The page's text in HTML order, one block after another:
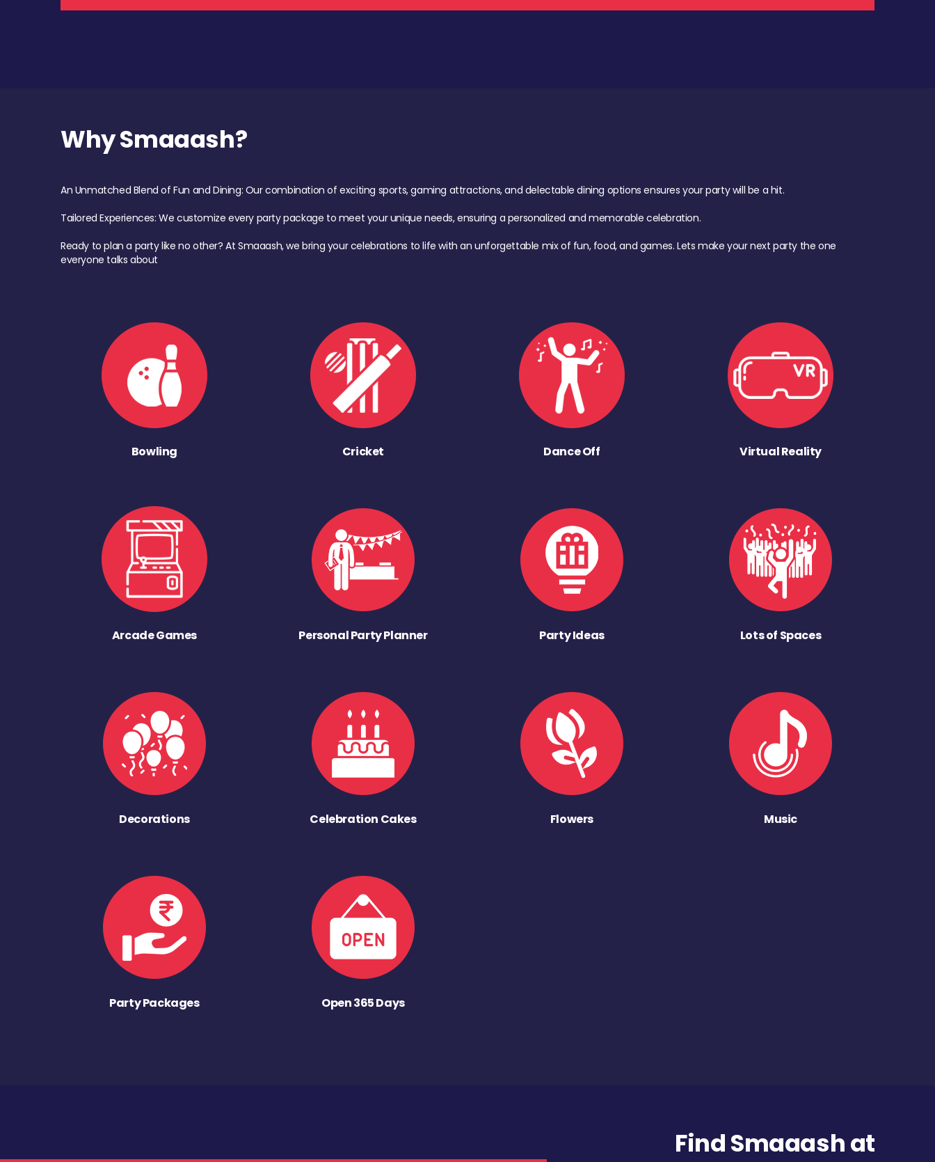
Why Smaaash?
An Unmatched Blend of Fun and Dining: Our combination of exciting sports, gaming attractions, and delectable dining options ensures your party will be a hit.
Tailored Experiences: We customize every party package to meet your unique needs, ensuring a personalized and memorable celebration.
Ready to plan a party like no other? At Smaaash, we bring your celebrations to life with an unforgettable mix of fun, food, and games. Lets make your next party the one
everyone talks about
Bowling Cricket Dance Off Virtual Reality
Arcade Games Personal Party Planner Party Ideas Lots of Spaces
Decorations Celebration Cakes Flowers Music
Party Packages Open 365 Days
Find Smaaash at